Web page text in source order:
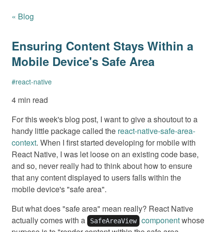
« Blog
Ensuring Content Stays Within a
Mobile Device's Safe Area
#react-native
4 min read
For this week's blog post, I want to give a shoutout to a
handy little package called the react-native-safe-area-
context. When I first started developing for mobile with
React Native, I was let loose on an existing code base,
and so, never really had to think about how to ensure
that any content displayed to users falls within the
mobile device's "safe area".
But what does "safe area" mean really? React Native
actually comes with a
SafeAreaView componentwhose